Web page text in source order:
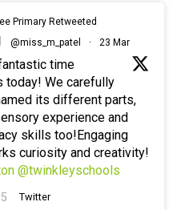
Primary Retweeted
@miss_m_patel · 23 Mar
time
today! We carefully
its different parts,
experience and
skills too!Engaging
curiosity and creativity!
@twinkleyschools
5 Twitter